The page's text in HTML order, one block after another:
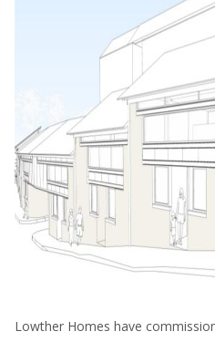
Lowther Homes have